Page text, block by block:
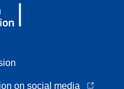
on social media